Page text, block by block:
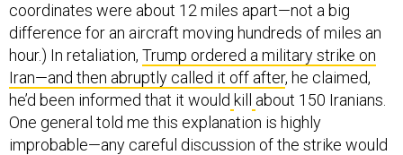
coordinates were about 12 miles apart—not a big
difference for an aircraft moving hundreds of miles an
hour.) In retaliation, Trump ordered a military strike on
Iran—and then abruptly called it off after, he claimed,
he’d been informed that it would kill
about 150 Iranians.
One general told me this explanation is highly
improbable—any careful discussion of the strike would